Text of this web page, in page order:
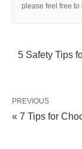
please feel free to
5 Safety Tips
PREVIOUS
« 7 Tips for